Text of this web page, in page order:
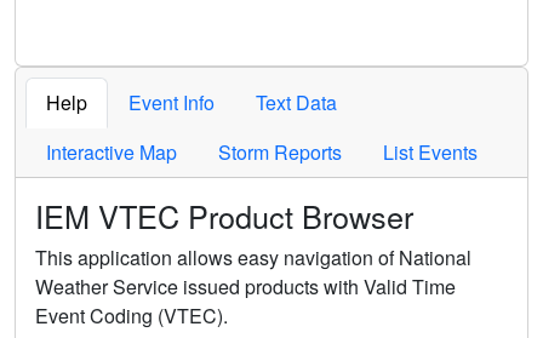
Help Event Info
Text Data
Interactive Map
Storm Reports List Events
IEM VTEC Product Browser
This application allows easy navigation of National
Weather Service issued products with Valid Time
Event Coding (VTEC).